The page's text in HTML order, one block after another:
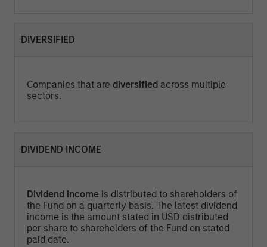
DIVERSIFIED
Companies that are diversified across multiple
sectors.
DIVIDEND INCOME
Dividend income is distributed to shareholders of
the Fund on a quarterly basis. The latest dividend
income is the amount stated in USD distributed
per share to shareholders of the Fund on stated
paid date.